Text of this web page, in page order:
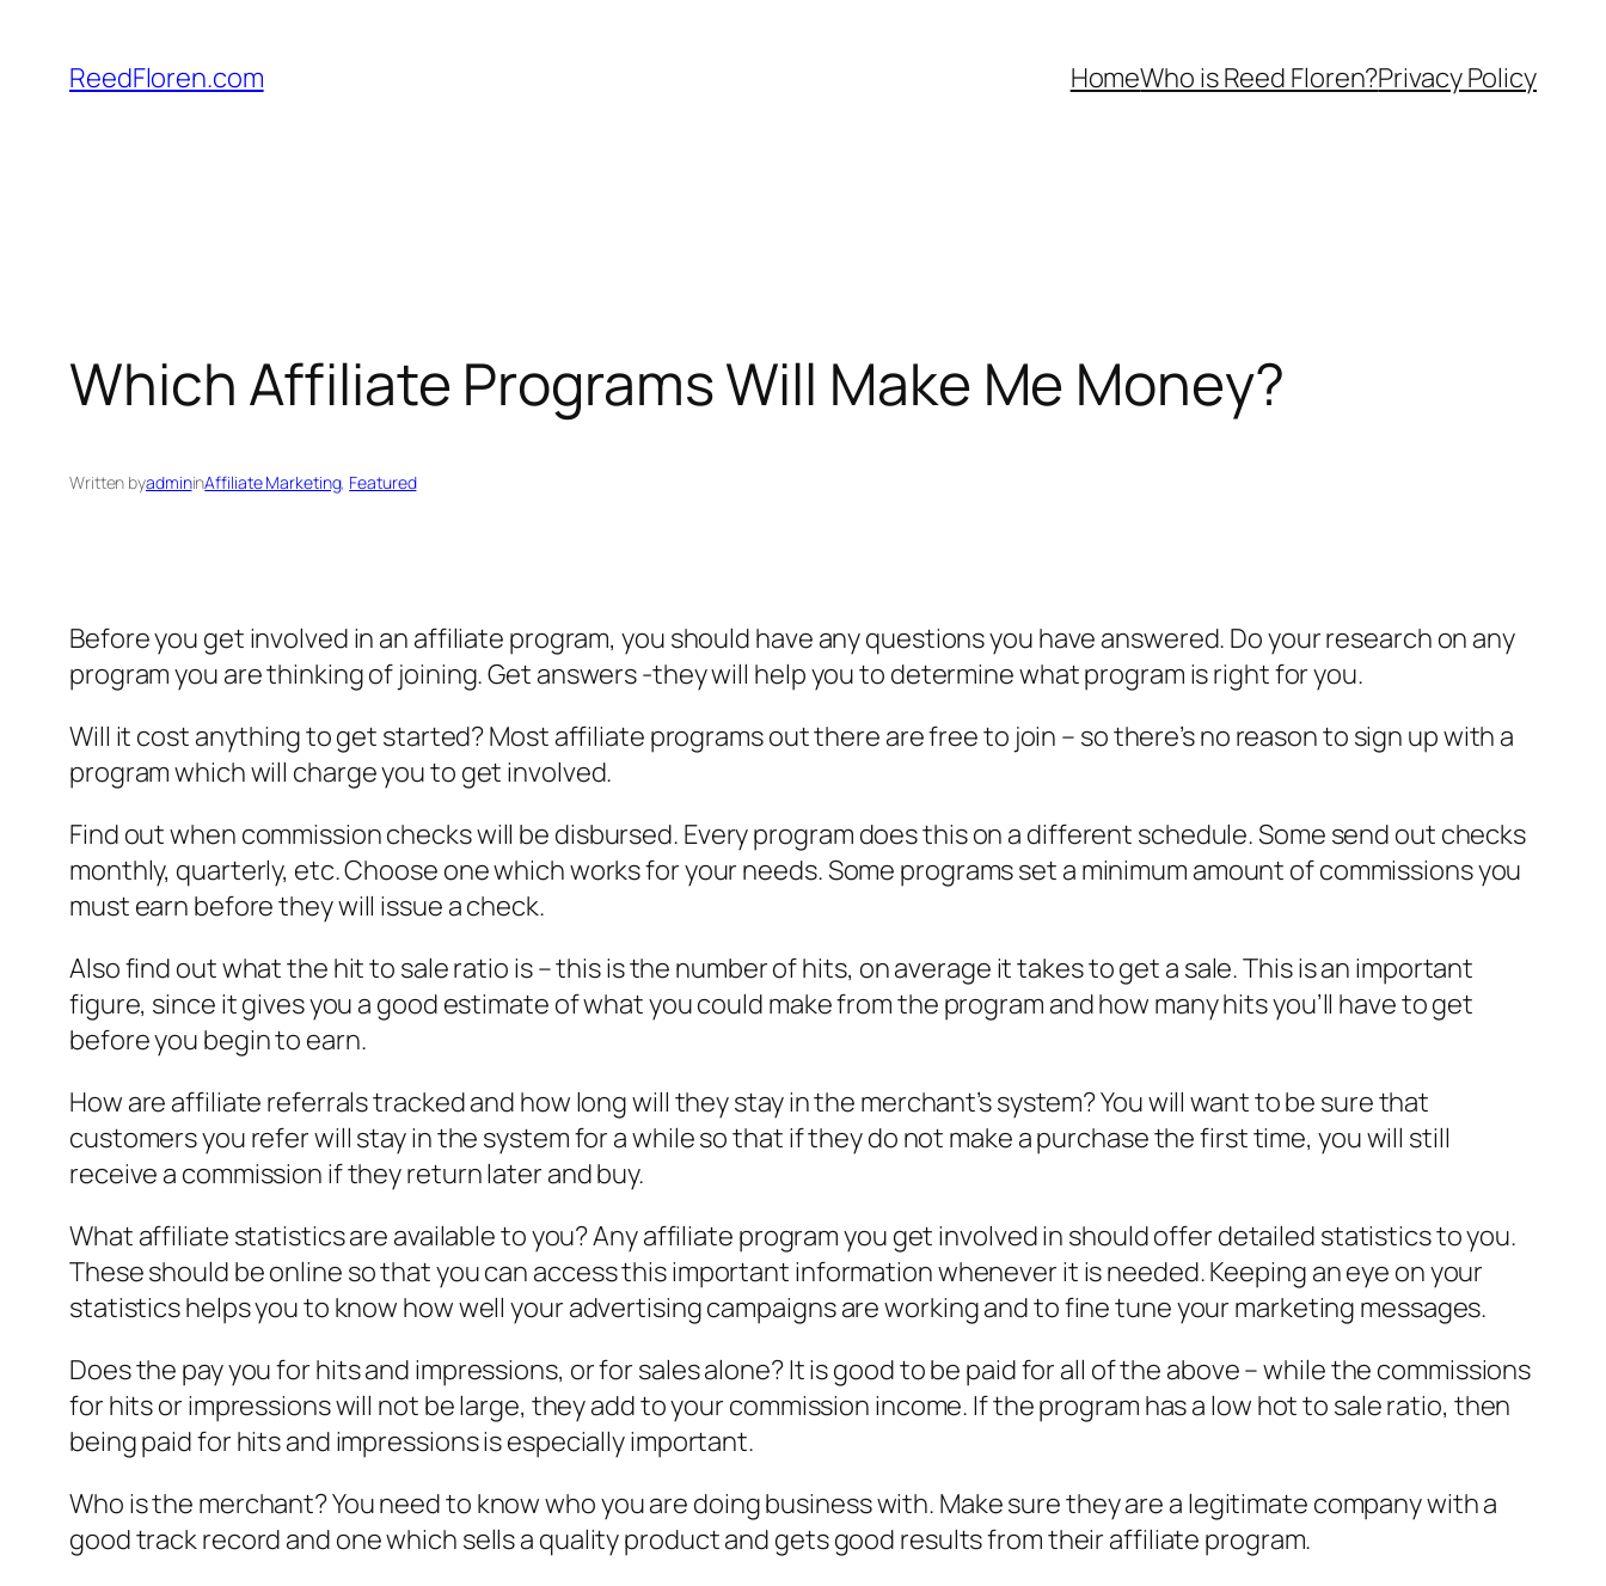
content
ReedFloren.com HomeWho is Reed Floren?Privacy Policy
Which Affiliate Programs Will Make Me Money?
Written byadmininAffiliate Marketing, Featured
Before you get involved in an affiliate program, you should have any questions you have answered. Do your research on any
program you are thinking of joining. Get answers -they will help you to determine what program is right for you.
Will it cost anything to get started? Most affiliate programs out there are free to join – so there’s no reason to sign up with a
program which will charge you to get involved.
Find out when commission checks will be disbursed. Every program does this on a different schedule. Some send out checks
monthly, quarterly, etc. Choose one which works for your needs. Some programs set a minimum amount of commissions you
must earn before they will issue a check.
Also find out what the hit to sale ratio is – this is the number of hits, on average it takes to get a sale. This is an important
figure, since it gives you a good estimate of what you could make from the program and how many hits you’ll have to get
before you begin to earn.
How are affiliate referrals tracked and how long will they stay in the merchant’s system? You will want to be sure that
customers you refer will stay in the system for a while so that if they do not make a purchase the first time, you will still
receive a commission if they return later and buy.
What affiliate statistics are available to you? Any affiliate program you get involved in should offer detailed statistics to you.
These should be online so that you can access this important information whenever it is needed. Keeping an eye on your
statistics helps you to know how well your advertising campaigns are working and to fine tune your marketing messages.
Does the pay you for hits and impressions, or for sales alone? It is good to be paid for all of the above – while the commissions
for hits or impressions will not be large, they add to your commission income. If the program has a low hot to sale ratio, then
being paid for hits and impressions is especially important.
Who is the merchant? You need to know who you are doing business with. Make sure they are a legitimate company with a
good track record and one which sells a quality product and gets good results from their affiliate program.